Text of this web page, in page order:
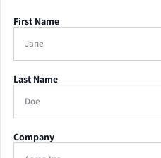
First Name
Last Name
Company